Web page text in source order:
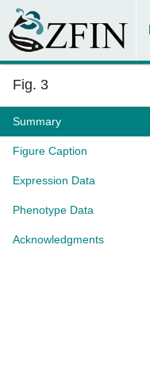
Fig. 3
Summary
Figure Caption
Expression Data
Phenotype Data
Acknowledgments